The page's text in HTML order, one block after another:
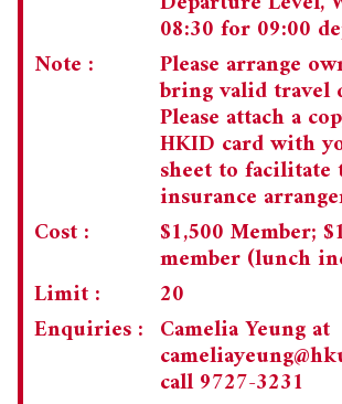
08:30 for 09:00
Note :
Please arrange
bring valid travel
Please attach a
HKID card with
sheet to facilitate
insurance
Cost :
$1,500 Member;
member (lunch
Limit :
20
Enquiries : Camelia Yeung at
call 9727-3231